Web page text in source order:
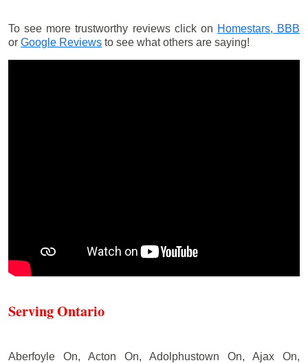
To see more trustworthy reviews click on Homestars, BBB
or Google Reviews to see what others are saying!
Serving Ontario
Aberfoyle On, Acton On, Adolphustown On, Ajax On,